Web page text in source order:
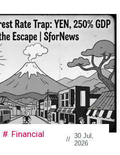
Financial
// 30 Jul,
2026